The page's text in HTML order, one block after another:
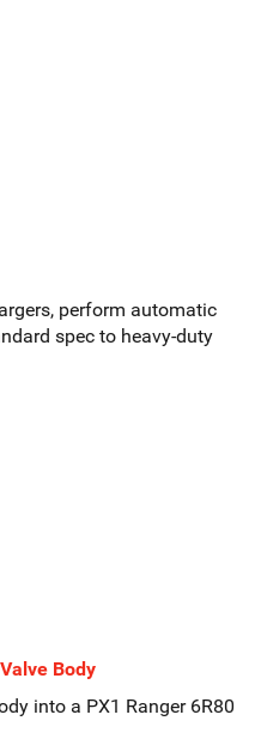
perform automatic
spec to heavy-duty
Body
into a PX1 Ranger 6R80